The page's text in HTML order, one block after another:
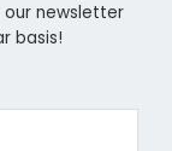
newsletter
basis!